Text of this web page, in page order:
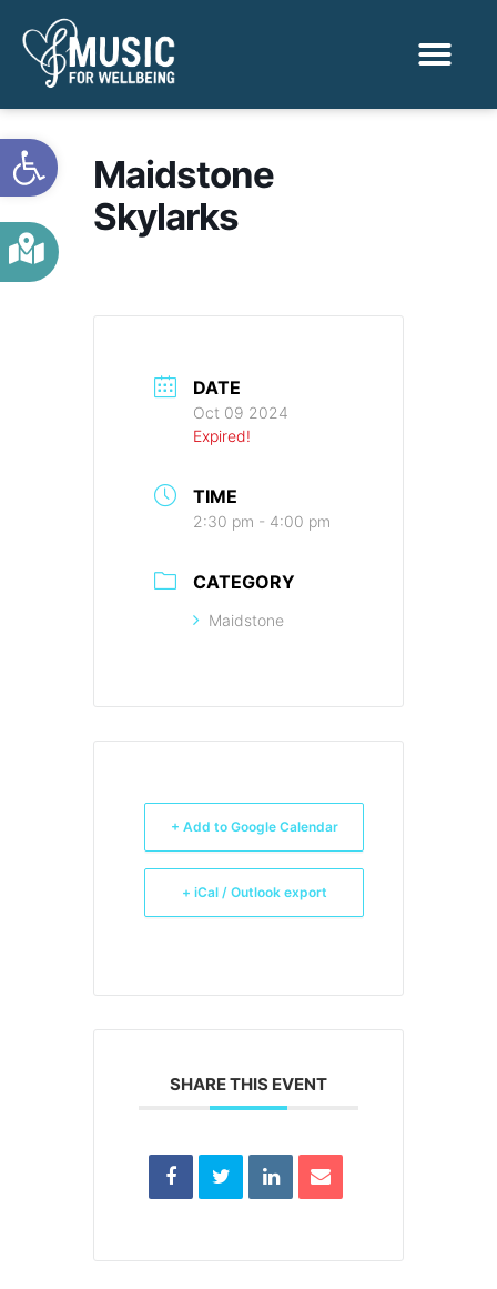
Open toolbar
Maidstone
Skylarks
DATE
Oct 09 2024
Expired!
TIME
2:30 pm - 4:00 pm
CATEGORY
Maidstone
+ Add to Google Calendar
+ iCal / Outlook export
SHARE THIS EVENT